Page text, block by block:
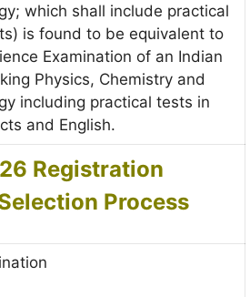
which shall include practical
is found to be equivalent to
Examination of an Indian
Physics, Chemistry and
including practical tests in
and English.
Registration
Process